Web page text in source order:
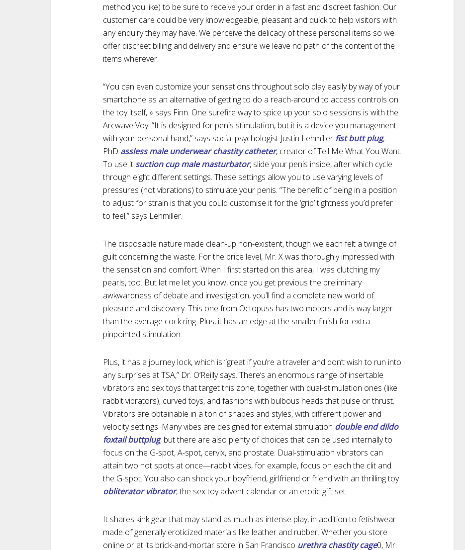
method you like) to be sure to receive your order in a fast and discreet fashion. Our
customer care could be very knowledgeable, pleasant and quick to help visitors with
any enquiry they may have. We perceive the delicacy of these personal items so we
offer discreet billing and delivery and ensure we leave no path of the content of the
items wherever.
“You can even customize your sensations throughout solo play easily by way of your
smartphone as an alternative of getting to do a reach-around to access controls on
the toy itself, » says Finn. One surefire way to spice up your solo sessions is with the
Arcwave Voy. “It is designed for penis stimulation, but it is a device you management
with your personal hand,” says social psychologist Justin Lehmiller fist butt plug,
PhD assless male underwear chastity catheter, creator of Tell Me What You Want.
To use it suction cup male masturbator, slide your penis inside, after which cycle
through eight different settings. These settings allow you to use varying levels of
pressures (not vibrations) to stimulate your penis. “The benefit of being in a position
to adjust for strain is that you could customise it for the ‘grip’ tightness you’d prefer
to feel,” says Lehmiller.
The disposable nature made clean-up non-existent, though we each felt a twinge of
guilt concerning the waste. For the price level, Mr. X was thoroughly impressed with
the sensation and comfort. When I first started on this area, I was clutching my
pearls, too. But let me let you know, once you get previous the preliminary
awkwardness of debate and investigation, you’ll find a complete new world of
pleasure and discovery. This one from Octopuss has two motors and is way larger
than the average cock ring. Plus, it has an edge at the smaller finish for extra
pinpointed stimulation.
Plus, it has a journey lock, which is “great if you’re a traveler and don’t wish to run into
any surprises at TSA,” Dr. O’Reilly says. There’s an enormous range of insertable
vibrators and sex toys that target this zone, together with dual-stimulation ones (like
rabbit vibrators), curved toys, and fashions with bulbous heads that pulse or thrust.
Vibrators are obtainable in a ton of shapes and styles, with different power and
velocity settings. Many vibes are designed for external stimulation double end dildo
foxtail buttplug, but there are also plenty of choices that can be used internally to
focus on the G-spot, A-spot, cervix, and prostate. Dual-stimulation vibrators can
attain two hot spots at once—rabbit vibes, for example, focus on each the clit and
the G-spot. You also can shock your boyfriend, girlfriend or friend with an thrilling toy
obliterator vibrator, the sex toy advent calendar or an erotic gift set.
It shares kink gear that may stand as much as intense play, in addition to fetishwear
made of generally eroticized materials like leather and rubber. Whether you store
online or at its brick-and-mortar store in San Francisco urethra chastity cage0, Mr.